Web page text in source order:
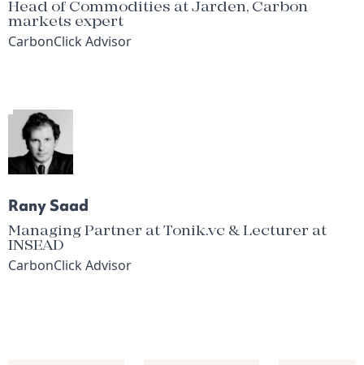
Head of Commodities at Jarden, Carbon
markets expert
CarbonClick Advisor
Rany Saad
Managing Partner at Tonik.vc & Lecturer at
INSEAD
CarbonClick Advisor